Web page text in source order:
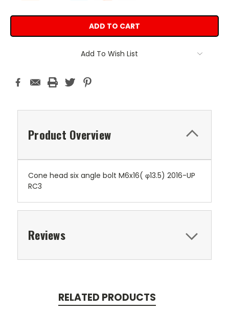
Add To Wish List
Product Overview
Cone head six angle bolt M6x16( φ13.5) 2016-UP
RC3
Reviews
RELATED PRODUCTS